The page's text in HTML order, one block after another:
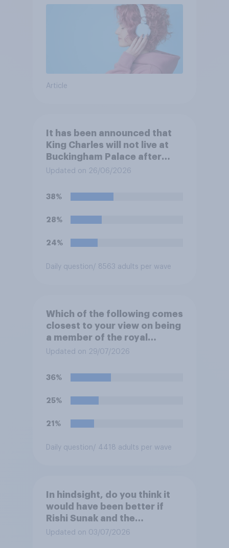
Article
It has been announced that
King Charles will not live at
Buckingham Palace after
refurbishment works are
to be more open to the
public. Do you support or
oppose this decision?
Updated on 26/06/2026
38%
28%
24%
Daily question / 8563 adults per wave
Which of the following comes
closest to your view on being
a member of the royal
family?
Updated on 29/07/2026
36%
25%
21%
Daily question / 4418 adults per wave
In hindsight, do you think it
would have been better if
Rishi Sunak and the
Conservatives had won the
Updated on 03/07/2026